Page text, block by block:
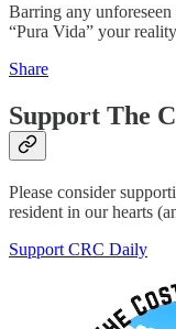
Barring any
“Pura Vida” your
Share
Support The
Please consider
resident in our hearts
Support CRC Daily